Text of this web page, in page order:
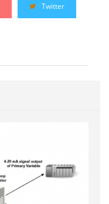
Twitter